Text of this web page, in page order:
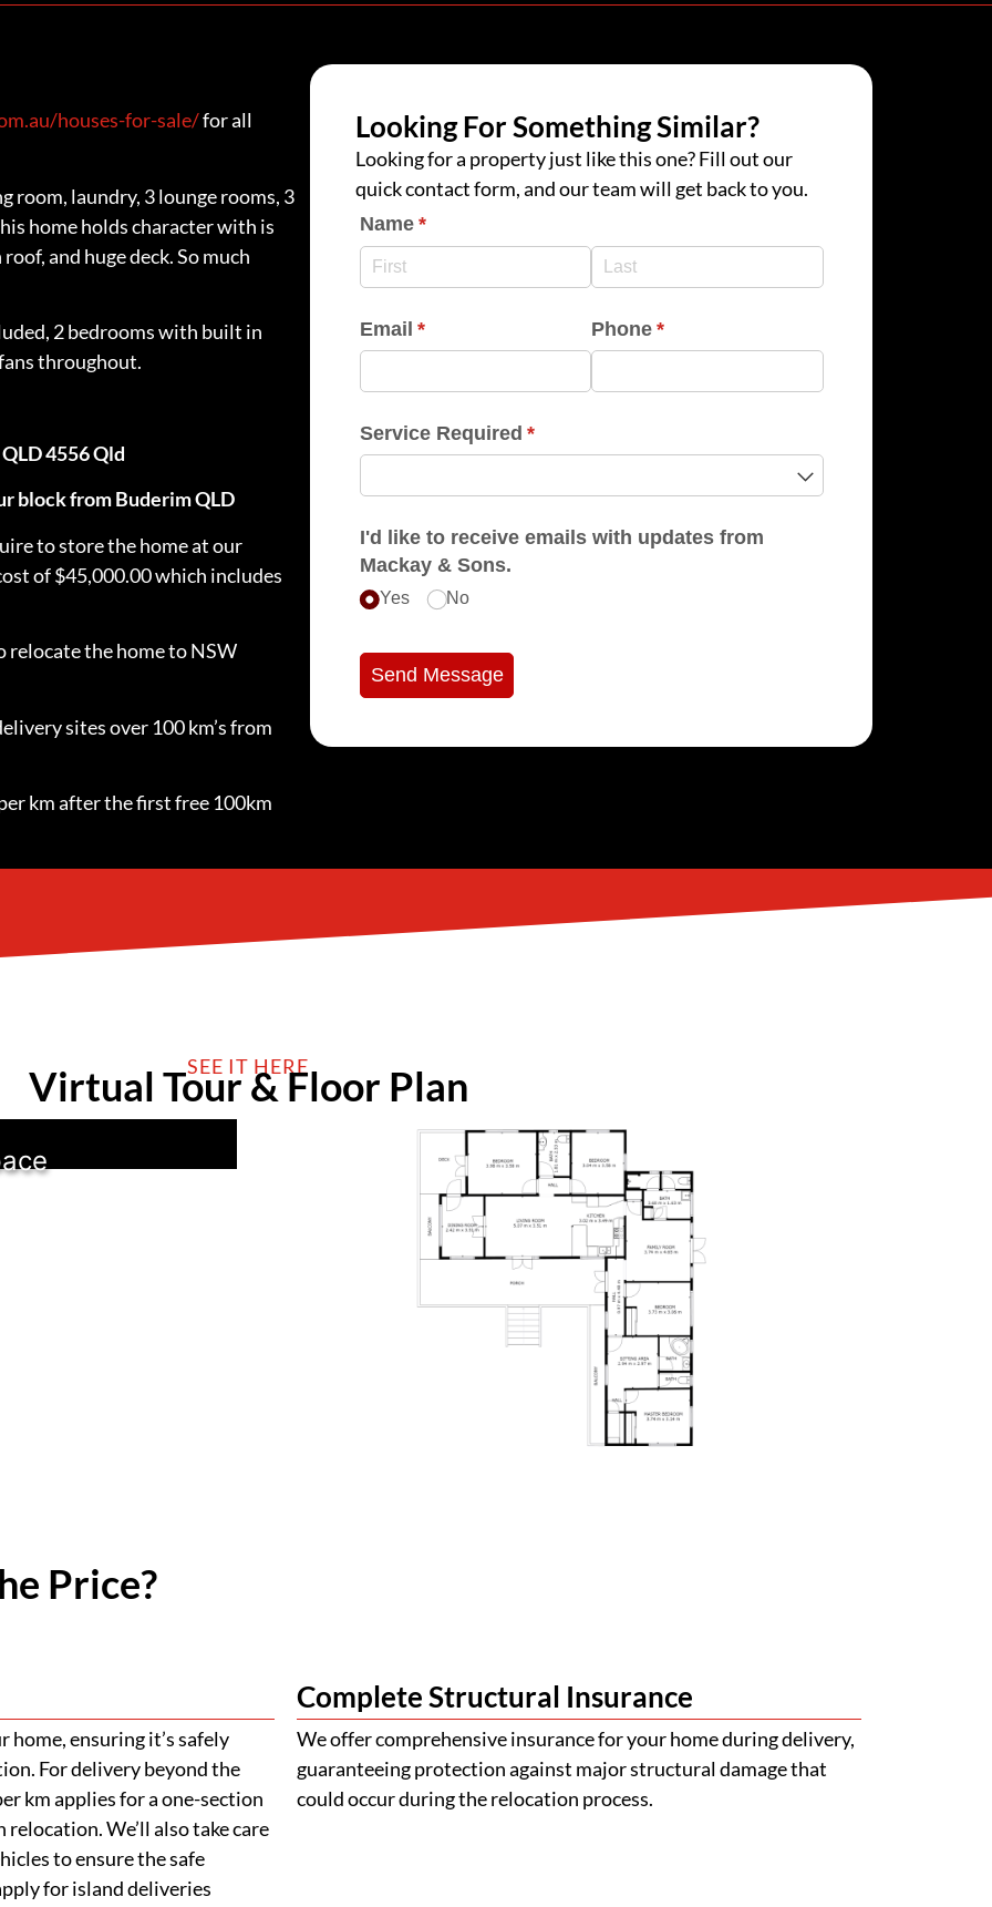
houses-for-sale/for all
room, laundry, 3 lounge rooms, 3
home holds character with is
and huge deck. So much
2 bedrooms with built in
throughout.
4556 Qld
block from Buderim QLD
to store the home at our
of $45,000.00 which includes
relocate the home to NSW
sites over 100 km’s from
km after the first free 100km
Looking For Something Similar?
Looking for a property just like this one? Fill out our
quick contact form, and our team will get back to you.
Name *
(required)
Email *
(required) Phone *
(required)
Service Required *
(required)
I'd like to receive emails with updates from
Mackay & Sons.
Yes No
Send Message
SEE IT HERE
Virtual Tour & Floor Plan
Price?
ensuring it’s safely
For delivery beyond the
km applies for a one-section
We’ll also take care
to ensure the safe
for island deliveries
Complete Structural Insurance
We offer comprehensive insurance for your home during delivery,
guaranteeing protection against major structural damage that
could occur during the relocation process.